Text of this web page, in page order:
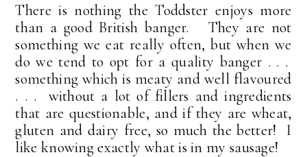
There is nothing the Toddster enjoys more
than a good British banger. They are not
something we eat really often, but when we
do we tend to opt for a quality banger . . .
something which is meaty and well flavoured
. . . without a lot of fillers and ingredients
that are questionable, and if they are wheat,
gluten and dairy free, so much the better! I
like knowing exactly what is in my sausage!